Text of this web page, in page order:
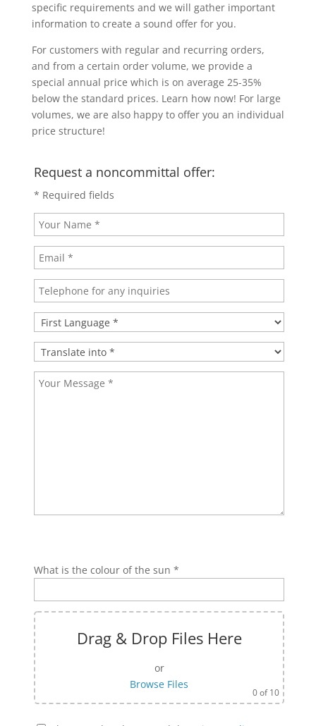
specific requirements and we will gather important
information to create a sound offer for you.
For customers with regular and recurring orders,
and from a certain order volume, we provide a
special annual price which is on average 25-35%
below the standard prices. Learn how now! For large
volumes, we are also happy to offer you an individual
price structure!
Request a noncommittal offer:
* Required fields
What is the colour of the sun *
Drag & Drop Files Here
or
Browse Files
0of 10